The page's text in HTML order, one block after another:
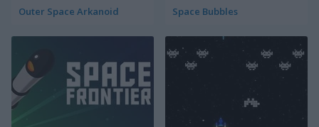
Outer Space Arkanoid Space Bubbles